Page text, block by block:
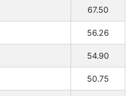
67.50
56.26
54.90
50.75